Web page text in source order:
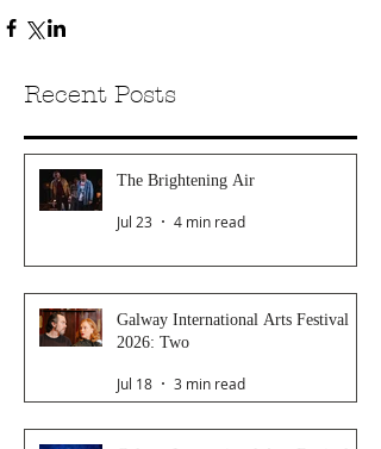
Recent Posts
The Brightening Air
Jul 23 4 min read
Galway International Arts Festival
2026: Two
Jul 18 3 min read